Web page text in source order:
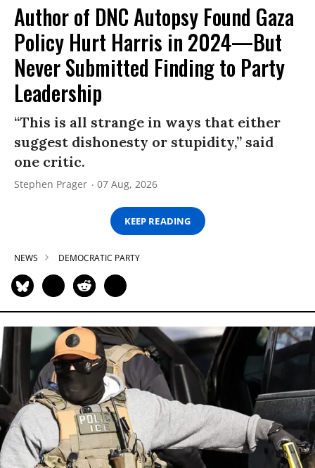
Author of DNC Autopsy Found Gaza
Policy Hurt Harris in 2024—But
Never Submitted Finding to Party
Leadership
“This is all strange in ways that either
suggest dishonesty or stupidity,” said
one critic.
Stephen Prager 07 Aug, 2026
KEEP READING
NEWS DEMOCRATIC PARTY